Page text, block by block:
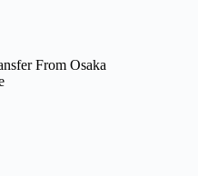
From Osaka